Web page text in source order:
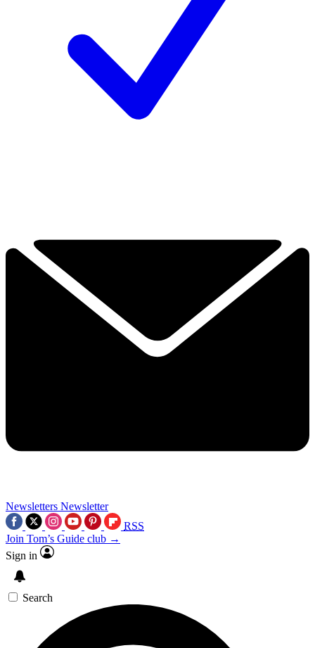
Newsletters Newsletter
RSS
Join Tom’s Guide club →
Sign in
Search